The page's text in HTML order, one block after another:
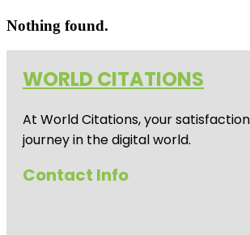
Nothing found.
WORLD CITATIONS
At World Citations, your
journey in the digital world.
Contact Info